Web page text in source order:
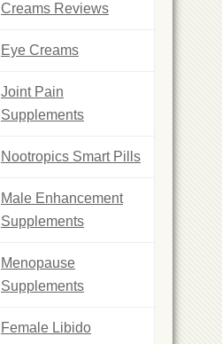
Creams Reviews
Eye Creams
Joint Pain
Supplements
Nootropics Smart Pills
Male Enhancement
Supplements
Menopause
Supplements
Female Libido